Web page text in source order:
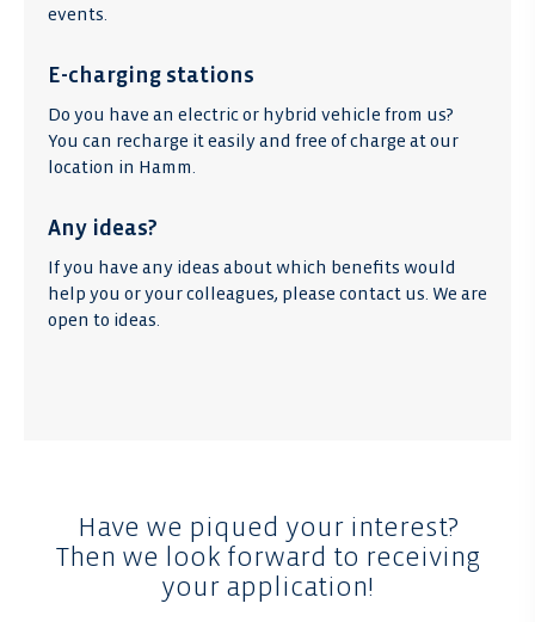
events.
E-charging stations
Do you have an electric or hybrid vehicle from us?
You can recharge it easily and free of charge at our
location in Hamm.
Any ideas?
If you have any ideas about which benefits would
help you or your colleagues, please contact us. We are
open to ideas.
Have we piqued your interest?
Then we look forward to receiving
your application!